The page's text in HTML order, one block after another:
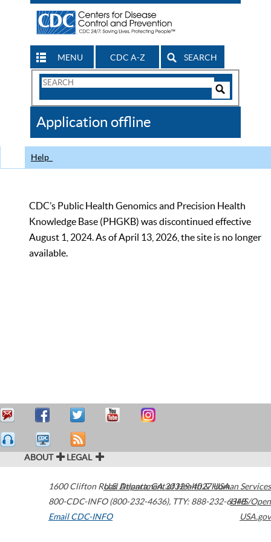
MENU CDC A-Z SEARCH
Search
CDC
Application offline
Help
CDC’s Public Health Genomics and Precision Health
Knowledge Base (PHGKB) was discontinued effective
August 1, 2024. As of April 13, 2026, the site is no longer
available.
ABOUT LEGAL
1600 Clifton Road Atlanta,GA30329-4027USA
800-CDC-INFO (800-232-4636), TTY: 888-232-6348
Email CDC-INFO
U.S. Department of Health & Human Services
HHS/Open
USA.gov